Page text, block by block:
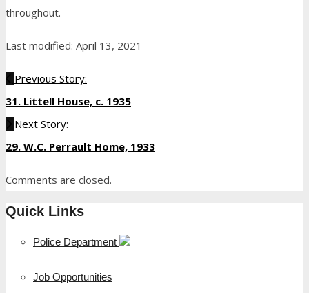
throughout.
Last modified: April 13, 2021
Previous Story:
31. Littell House, c. 1935
Next Story:
29. W.C. Perrault Home, 1933
Comments are closed.
Quick Links
Police Department
Job Opportunities